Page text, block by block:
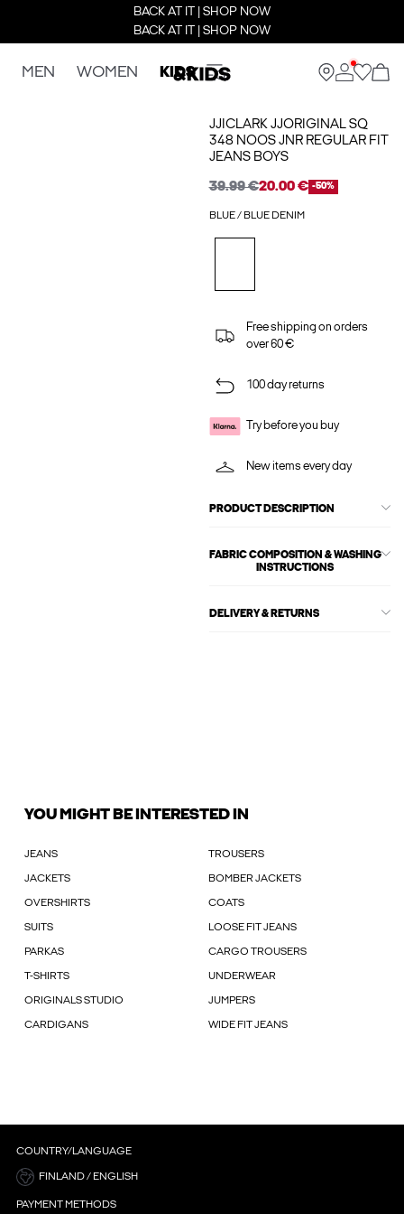
BACK AT IT | SHOP NOW
BACK AT IT | SHOP NOW
MEN WOMEN KIDS
JJICLARK JJORIGINAL SQ
348 NOOS JNR REGULAR FIT
JEANS BOYS
39.99 €20.00 € -50%
BLUE / BLUE DENIM
Free shipping on orders
over 60 €
100 day returns
Try before you buy
New items every day
PRODUCT DESCRIPTION
FABRIC COMPOSITION & WASHING
INSTRUCTIONS
DELIVERY & RETURNS
YOU MIGHT BE INTERESTED IN
JEANS TROUSERS
JACKETS BOMBER JACKETS
OVERSHIRTS COATS
SUITS LOOSE FIT JEANS
PARKAS CARGO TROUSERS
T-SHIRTS UNDERWEAR
ORIGINALS STUDIO JUMPERS
CARDIGANS WIDE FIT JEANS
COUNTRY/LANGUAGE
FINLAND / ENGLISH
PAYMENT METHODS